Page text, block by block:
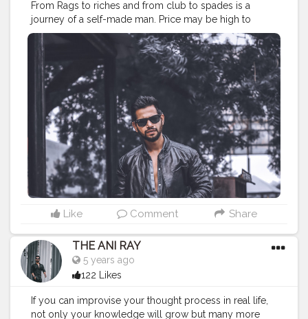
From Rags to riches and from club to spades is a
journey of a self-made man. Price may be high to
achieve but the cost paid for it is worth enough when
you see yourself the way you always wanted. . . . . .
CLASS IS MADE NOT GIFTED .
———————————————————————————
#lucifer
#streetphotography #aniray
#menfashion
#koregoanpark
#menstyle #theaniray
#nagpur
#fashionbloggerindia #indianfashionblogger
#nagpurblogger
#tealandorange
#orangeandteal
#indianyoutuber
#car #orangeandteal #tealandorange
#urbanphotography #lightroom #lightroompresets
———————————————————————————
Like Comment Share
THE ANI RAY
5 years ago
122 Likes
If you can improvise your thought process in real life,
not only your knowledge will grow but many more